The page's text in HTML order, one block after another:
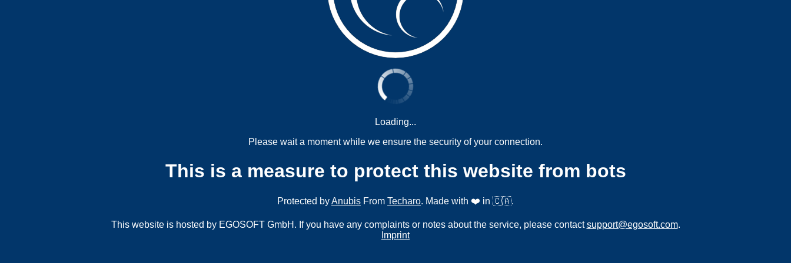
Loading...
Please wait a moment while we ensure the security of your connection.
This is a measure to protect this website from bots
Protected byAnubis From Techaro. Made with ❤️ in 🇨🇦.
This website is hosted by EGOSOFT GmbH. If you have any complaints or notes about the service, please contactsupport@egosoft.com.
Imprint